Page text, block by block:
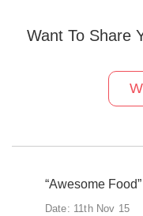
Want To Share
“Awesome Food”
Date: 11th Nov 15